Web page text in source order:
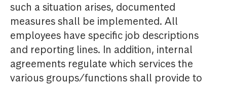
such a situation arises, documented
measures shall be implemented. All
employees have specific job descriptions
and reporting lines. In addition, internal
agreements regulate which services the
various groups/functions shall provide to